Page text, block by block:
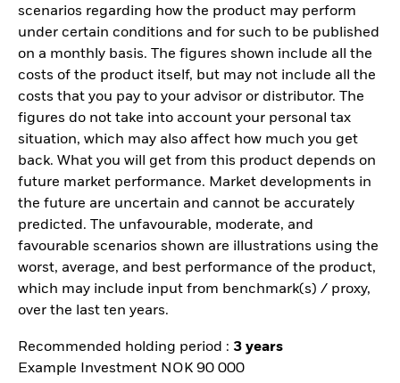
scenarios regarding how the product may perform
under certain conditions and for such to be published
on a monthly basis. The figures shown include all the
costs of the product itself, but may not include all the
costs that you pay to your advisor or distributor. The
figures do not take into account your personal tax
situation, which may also affect how much you get
back. What you will get from this product depends on
future market performance. Market developments in
the future are uncertain and cannot be accurately
predicted. The unfavourable, moderate, and
favourable scenarios shown are illustrations using the
worst, average, and best performance of the product,
which may include input from benchmark(s) / proxy,
over the last ten years.
Recommended holding period : 3 years
Example Investment NOK 90 000